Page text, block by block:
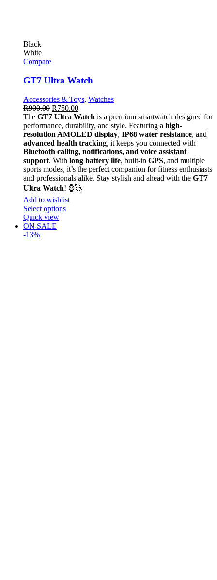
Black
White
Compare
GT7 Ultra Watch
Accessories & Toys, Watches
R900.00 R750.00
The GT7 Ultra Watch is a premium smartwatch designed for
performance, durability, and style. Featuring a high-
resolution AMOLED display, IP68 water resistance, and
advanced health tracking, it keeps you connected with
Bluetooth calling, notifications, and voice assistant
support. With long battery life, built-in GPS, and multiple
sports modes, it’s the perfect companion for fitness enthusiasts
and professionals alike. Stay stylish and ahead with the GT7
Ultra Watch! ⌚🚀
Add to wishlist
Select options
Quick view
ON SALE
-13%